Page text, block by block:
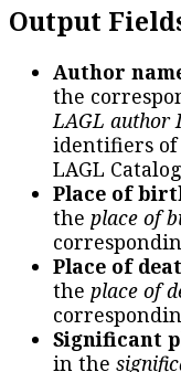
Output
Author
the
LAGL author
identifiers of
LAGL
Place of
the place of
Place of
the place of
Significant
in the